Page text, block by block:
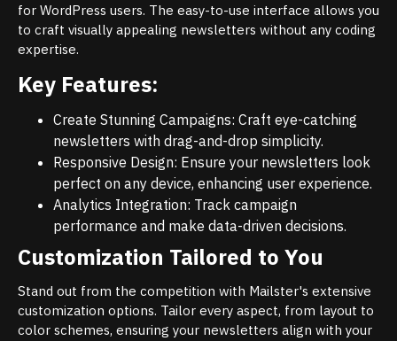
for WordPress users. The easy-to-use interface allows you
to craft visually appealing newsletters without any coding
expertise.
Key Features:
Create Stunning Campaigns: Craft eye-catching
newsletters with drag-and-drop simplicity.
Responsive Design: Ensure your newsletters look
perfect on any device, enhancing user experience.
Analytics Integration: Track campaign
performance and make data-driven decisions.
Customization Tailored to You
Stand out from the competition with Mailster's extensive
customization options. Tailor every aspect, from layout to
color schemes, ensuring your newsletters align with your